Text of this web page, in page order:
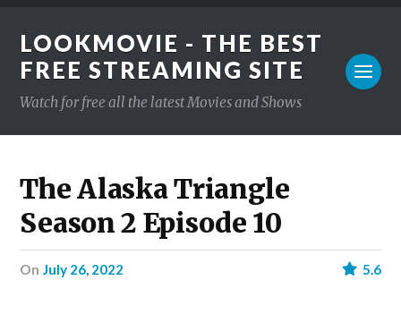
LOOKMOVIE - THE BEST
FREE STREAMING SITE
Watch for free all the latest Movies and Shows
The Alaska Triangle
Season 2 Episode 10
on July 26, 2022 5.6